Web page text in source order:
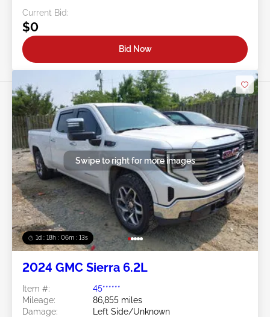
Current Bid:
$0
Bid Now
1d : 18h : 06m : 10s
Swipe to right for more images
2024 GMC Sierra 6.2L
Item #:
45******
Mileage:
86,855 miles
Damage:
Left Side/Unknown